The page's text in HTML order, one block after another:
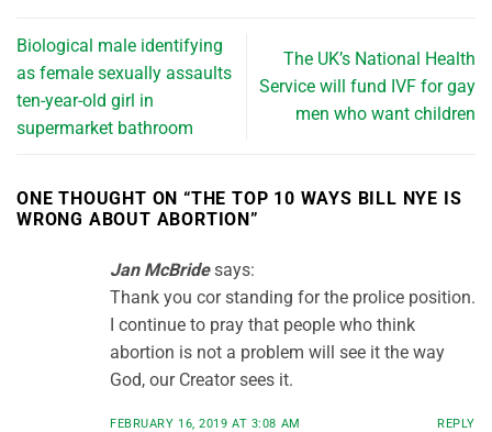
Biological male identifying
as female sexually assaults
ten-year-old girl in
supermarket bathroom
The UK’s National Health
Service will fund IVF for gay
men who want children
ONE THOUGHT ON “THE TOP 10 WAYS BILL NYE IS
WRONG ABOUT ABORTION”
Jan McBride says:
Thank you cor standing for the prolice position.
I continue to pray that people who think
abortion is not a problem will see it the way
God, our Creator sees it.
FEBRUARY 16, 2019 AT 3:08 AM REPLY